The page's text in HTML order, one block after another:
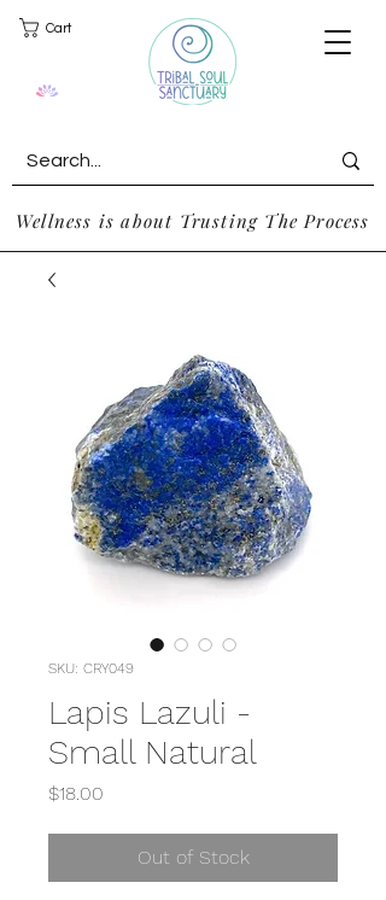
Cart
Wellness is about Trusting The Process
SKU: CRY049
Lapis Lazuli -
Small Natural
$18.00
Out of Stock